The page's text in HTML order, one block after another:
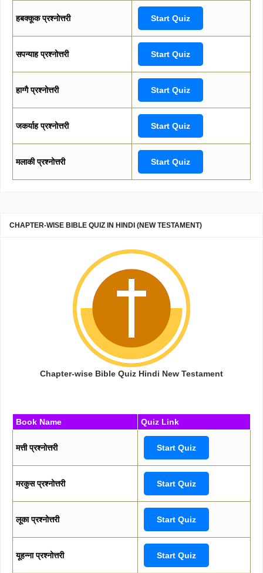
हबक्कूक प्रश्नोत्तरी Start Quiz
सपन्याह प्रश्नोत्तरी Start Quiz
हाग्गै प्रश्नोत्तरी Start Quiz
जकर्याह प्रश्नोत्तरी Start Quiz
मलाकी प्रश्नोत्तरी Start Quiz
CHAPTER-WISE BIBLE QUIZ IN HINDI (NEW TESTAMENT)
Chapter-wise Bible Quiz Hindi New Testament
Book Name Quiz Link
मत्ती प्रश्नोत्तरी Start Quiz
मरकुस प्रश्नोत्तरी Start Quiz
लूका प्रश्नोत्तरी Start Quiz
यूहन्ना प्रश्नोत्तरी Start Quiz